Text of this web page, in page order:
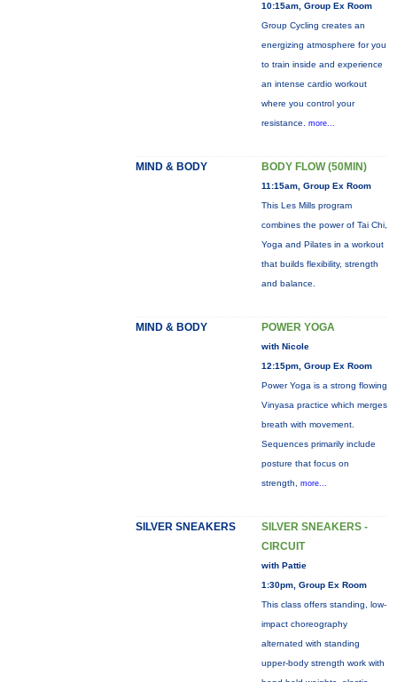
10:15am, Group Ex Room
Group Cycling creates an
energizing atmosphere for you
to train inside and experience
an intense cardio workout
where you control your
resistance. more...
MIND & BODY BODY FLOW (50MIN)
11:15am, Group Ex Room
This Les Mills program
combines the power of Tai Chi,
Yoga and Pilates in a workout
that builds flexibility, strength
and balance.
MIND & BODY POWER YOGA
with Nicole
12:15pm, Group Ex Room
Power Yoga is a strong flowing
Vinyasa practice which merges
breath with movement.
Sequences primarily include
posture that focus on
strength, more...
SILVER SNEAKERS
SILVER SNEAKERS -
CIRCUIT
with Pattie
1:30pm, Group Ex Room
This class offers standing, low-
impact choreography
alternated with standing
upper-body strength work with